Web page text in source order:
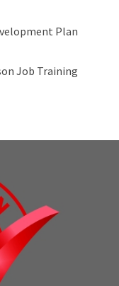
Plan
Job Training